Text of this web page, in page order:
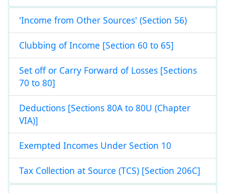
'Income from Other Sources' (Section 56)
Clubbing of Income [Section 60 to 65]
Set off or Carry Forward of Losses [Sections
70 to 80]
Deductions [Sections 80A to 80U (Chapter
VIA)]
Exempted Incomes Under Section 10
Tax Collection at Source (TCS) [Section 206C]